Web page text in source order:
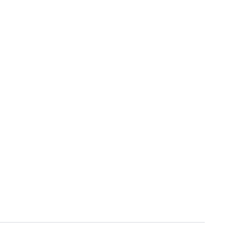
evening, enjoy dinner and a
dinner and a comfortable night's
of Kyrgyzstan.
arrangements.